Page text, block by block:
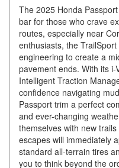
The 2025 Honda
bar for those who crave
routes, especially near
enthusiasts, the
engineering to create a
pavement ends. With its
Intelligent Traction
confidence navigating
Passport trim a perfect
and ever-changing
themselves with new
escapes will immediately
standard all-terrain tires
you to think beyond the